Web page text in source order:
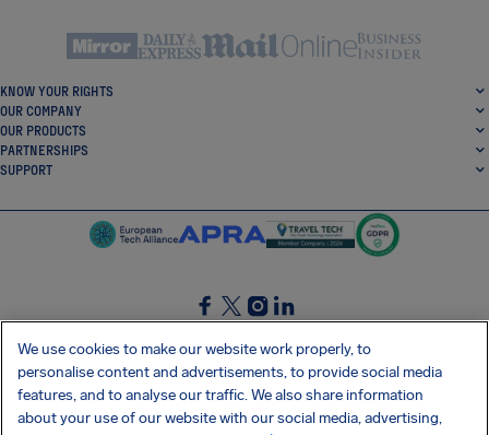
KNOW YOUR RIGHTS
OUR COMPANY
OUR PRODUCTS
PARTNERSHIPS
SUPPORT
SocialFacebook
SocialTwitter
SocialInstagram
SocialLinkedin
GET OUR FREE APP
We use cookies to make our website work properly, to
personalise content and advertisements, to provide social media
features, and to analyse our traffic. We also share information
about your use of our website with our social media, advertising,